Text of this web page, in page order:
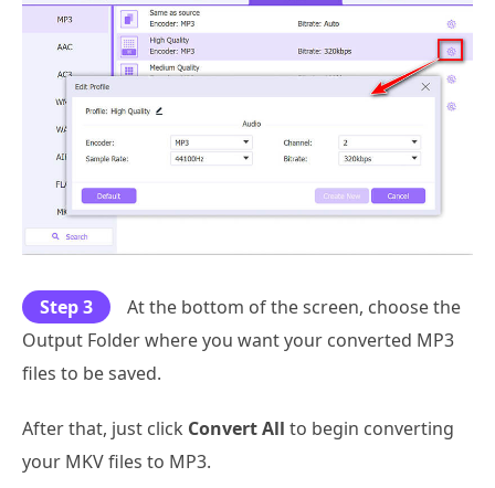
Step 3
At the bottom of the screen, choose the
Output Folder where you want your converted MP3
files to be saved.
After that, just click Convert All to begin converting
your MKV files to MP3.